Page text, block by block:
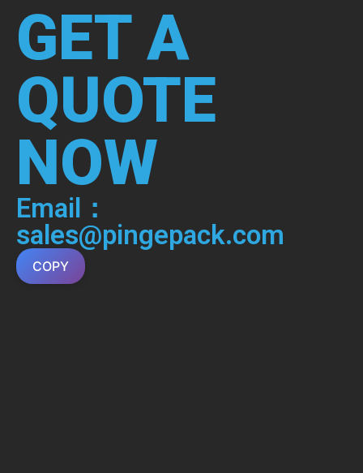
GET A
QUOTE
NOW
Email：
sales@pingepack.com
COPY